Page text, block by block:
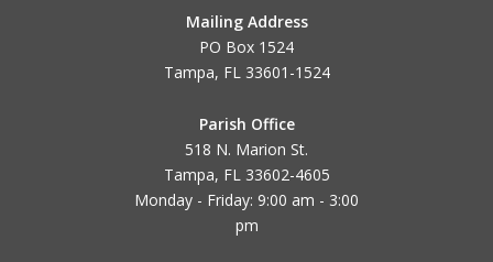
Mailing Address
PO Box 1524
Tampa, FL 33601-1524
Parish Office
518 N. Marion St.
Tampa, FL 33602-4605
Monday - Friday: 9:00 am - 3:00
pm